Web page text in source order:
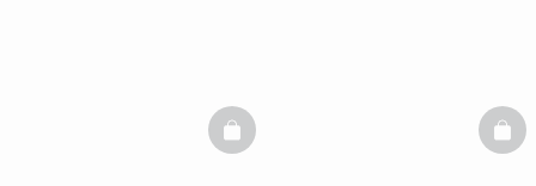
BASKETFULL